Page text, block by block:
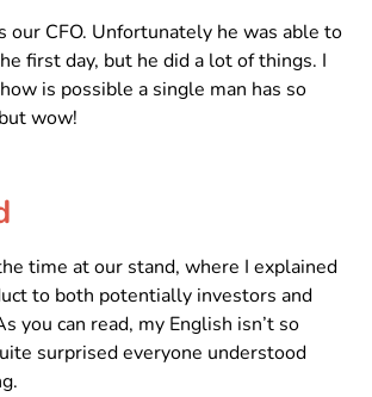
our CFO. Unfortunately he was able to
first day, but he did a lot of things. I
is possible a single man has so
wow!
time at our stand, where I explained
to both potentially investors and
you can read, my English isn’t so
surprised everyone understood